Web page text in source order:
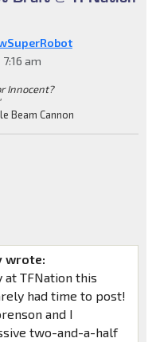
am
Innocent?
Beam Cannon
wrote:
at TFNation this
had time to post!
and I
two-and-a-half